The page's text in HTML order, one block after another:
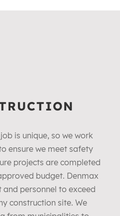
is unique, so we work
ensure we meet safety
projects are completed
budget. Denmax
personnel to exceed
construction site. We